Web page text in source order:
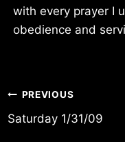
with every prayer I
obedience and
Post
navigation
PREVIOUS
Saturday 1/31/09